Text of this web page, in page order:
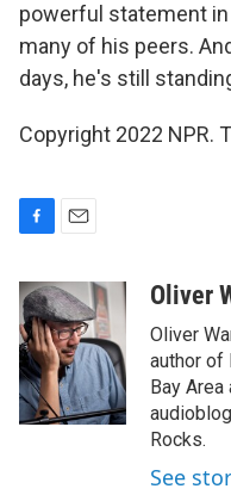
powerful statement
many of his peers.
days, he's still
Copyright 2022 NPR.
c
e
b
o
o
k
a
i
l
Oliver
Oliver
author of
Bay
Rocks.
See